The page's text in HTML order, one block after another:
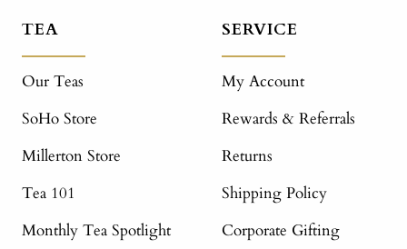
TEA
Our Teas
SoHo Store
Millerton Store
Tea 101
Monthly Tea Spotlight
SERVICE
My Account
Rewards & Referrals
Returns
Shipping Policy
Corporate Gifting